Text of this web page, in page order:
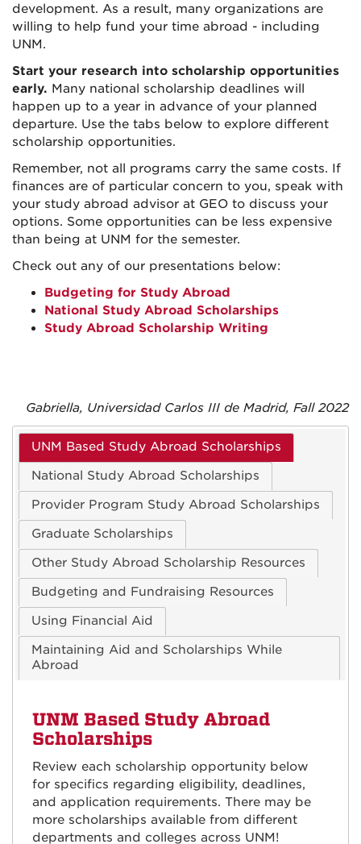
development. As a result, many organizations are
willing to help fund your time abroad - including
UNM.
Start your research into scholarship opportunities
early. Many national scholarship deadlines will
happen up to a year in advance of your planned
departure. Use the tabs below to explore different
scholarship opportunities.
Remember, not all programs carry the same costs. If
finances are of particular concern to you, speak with
your study abroad advisor at GEO to discuss your
options. Some opportunities can be less expensive
than being at UNM for the semester.
Check out any of our presentations below:
Budgeting for Study Abroad
National Study Abroad Scholarships
Study Abroad Scholarship Writing
Gabriella, Universidad Carlos III de Madrid, Fall 2022
UNM Based Study Abroad Scholarships
National Study Abroad Scholarships
Provider Program Study Abroad Scholarships
Graduate Scholarships
Other Study Abroad Scholarship Resources
Budgeting and Fundraising Resources
Using Financial Aid
Maintaining Aid and Scholarships While
Abroad
UNM Based Study Abroad
Scholarships
Review each scholarship opportunity below
for specifics regarding eligibility, deadlines,
and application requirements. There may be
more scholarships available from different
departments and colleges across UNM!